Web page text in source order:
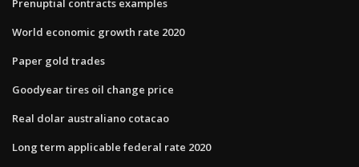
Prenuptial contracts examples
World economic growth rate 2020
Paper gold trades
Goodyear tires oil change price
Real dolar australiano cotacao
Long term applicable federal rate 2020